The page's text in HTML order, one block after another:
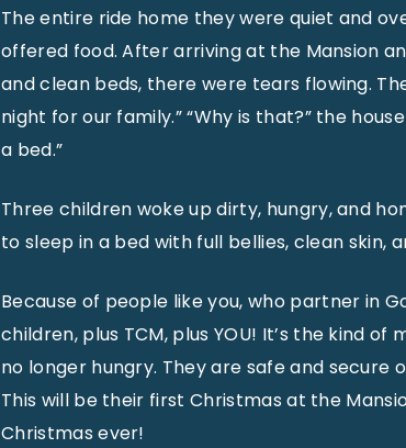
The entire ride home they were quiet and
offered food. After arriving at the Mansion
and clean beds, there were tears flowing.
night for our family.” “Why is that?” the
a bed.”
Three children woke up dirty, hungry, and
to sleep in a bed with full bellies, clean skin,
Because of people like you, who partner in
children, plus TCM, plus YOU! It’s the kind
no longer hungry. They are safe and secure
This will be their first Christmas at the
Christmas ever!